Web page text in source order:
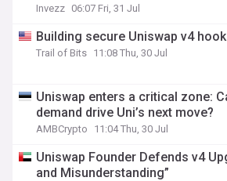
Invezz 06:07 Fri, 31 Jul
Building secure Uniswap v4
Trail of Bits 11:08 Thu, 30 Jul
Uniswap enters a critical zone:
demand drive Uni’s next move?
AMBCrypto 11:04 Thu, 30 Jul
Uniswap Founder Defends v4
and Misunderstanding”